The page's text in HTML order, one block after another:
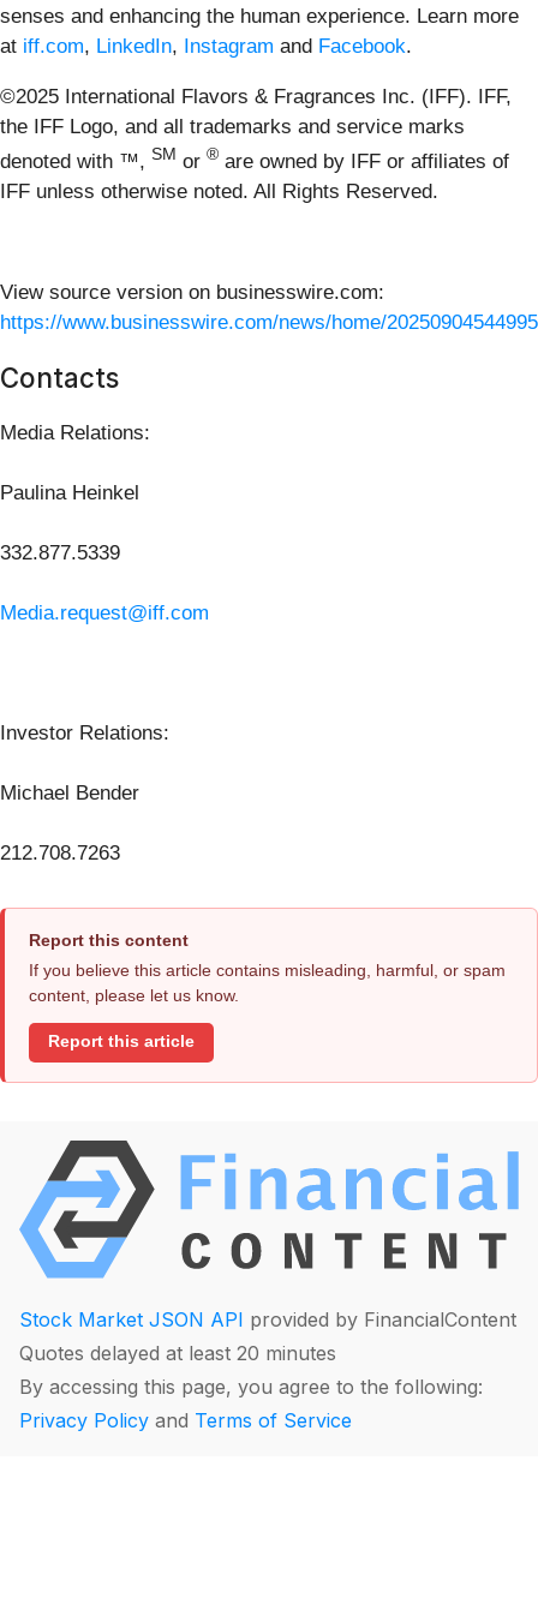
senses and enhancing the human experience. Learn more
at iff.com, LinkedIn, Instagram and Facebook.
©2025 International Flavors & Fragrances Inc. (IFF). IFF,
the IFF Logo, and all trademarks and service marks
denoted with ™, SM or ® are owned by IFF or affiliates of
IFF unless otherwise noted. All Rights Reserved.
View source version on businesswire.com:
https://www.businesswire.com/news/home/
Contacts
Media Relations:
Paulina Heinkel
332.877.5339
Media.request@iff.com
Investor Relations:
Michael Bender
212.708.7263
Report this content
If you believe this article contains misleading, harmful, or spam
content, please let us know.
Report this article
Stock Market JSON API provided by FinancialContent
Quotes delayed at least 20 minutes
By accessing this page, you agree to the following:
Privacy Policy and Terms of Service